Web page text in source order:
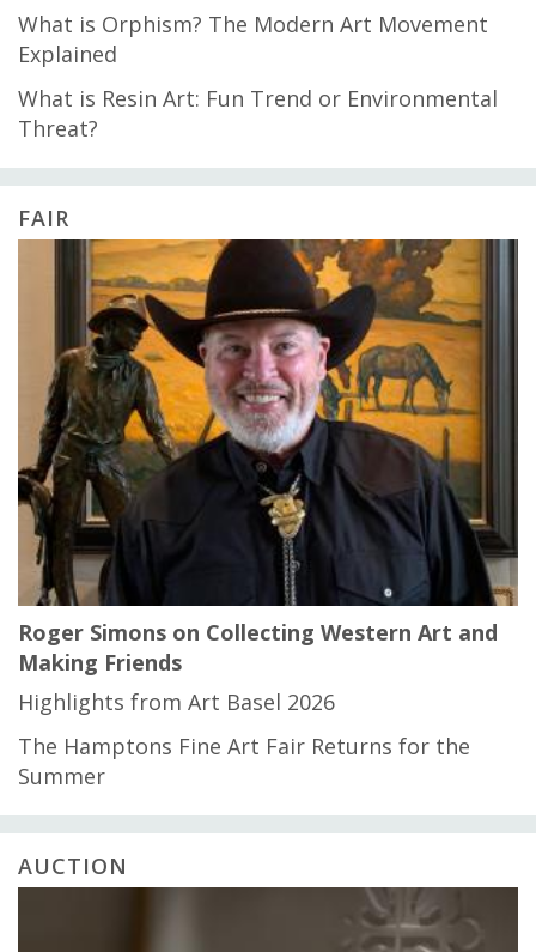
What is Orphism? The Modern Art Movement
Explained
What is Resin Art: Fun Trend or Environmental
Threat?
FAIR
Roger Simons on Collecting Western Art and
Making Friends
Highlights from Art Basel 2026
The Hamptons Fine Art Fair Returns for the
Summer
AUCTION